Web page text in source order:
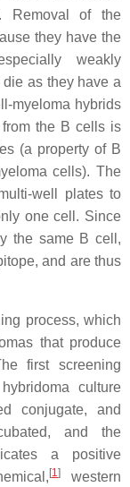
Removal of the
they have the
weakly
as they have a
myeloma hybrids
the B cells is
(a property of B
cells). The
well plates to
one cell. Since
the same B cell,
and are thus
process, which
that produce
first screening
culture
conjugate, and
and the
a positive
[1]
western